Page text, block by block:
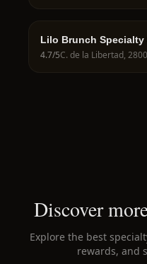
Lilo Brunch Specialty
4.7/5C. de la Libertad,
Discover
Explore the best
rewards, and